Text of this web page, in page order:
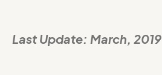
Last Update: March, 2019